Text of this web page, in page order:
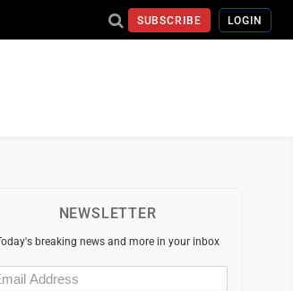
SUBSCRIBE LOGIN
NEWSLETTER
breaking news and more in your inbox